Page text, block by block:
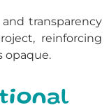
transparency
reinforcing
opaque.